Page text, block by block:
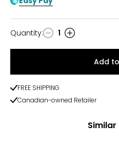
Quantity
Quantity: 1
Add
FREE SHIPPING
Canadian-owned Retailer